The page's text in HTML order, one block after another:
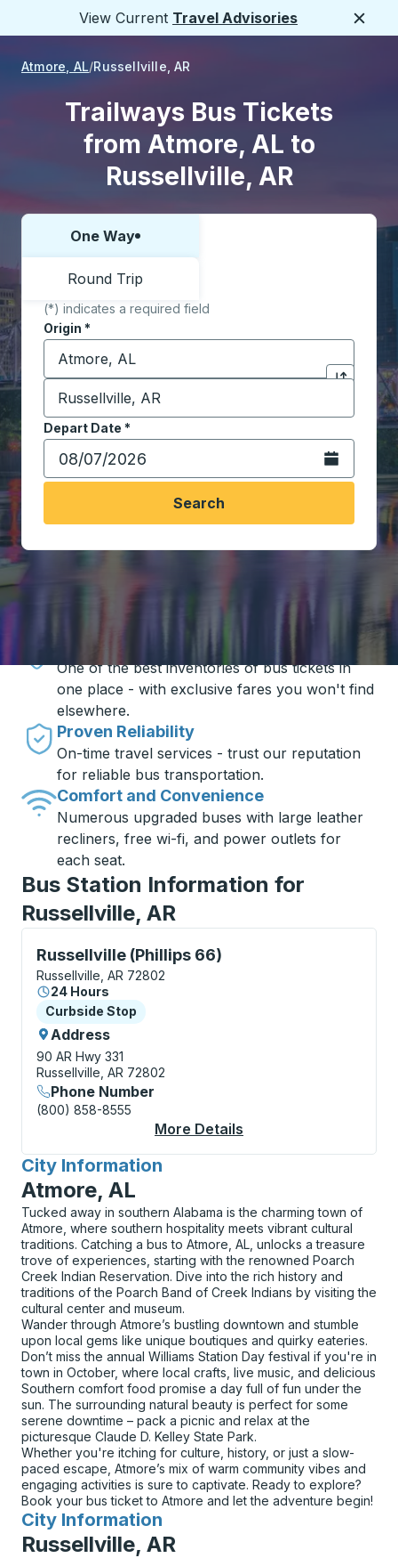
View Current Travel Advisories
Atmore, AL Russellville, AR
Trailways Bus Tickets
from Atmore, AL to
Russellville, AR
Choose one way or round trip:
One Way
Round Trip
(*) indicates a required field
Origin *
Start typing the origin city to open location
Click to
Destination *
Start typing the destination city to open location
Depart Date *
Type the date in date format 2 digit month slash 2
Open the
Search
Travel made simple with Trailways
One of the best inventories of bus tickets in
one place - with exclusive fares you won't find
elsewhere.
Proven Reliability
On-time travel services - trust our reputation
for reliable bus transportation.
Comfort and Convenience
Numerous upgraded buses with large leather
recliners, free wi-fi, and power outlets for
each seat.
Bus Station Information for
Russellville, AR
Russellville (Phillips 66)
Curbside Stop, use arrow keys or tab to explore
Russellville, AR 72802
24 Hours
Curbside Stop
Curbside Stop
Address
90 AR Hwy 331
Russellville, AR 72802
Phone Number
(800) 858-8555
More Details
City Information
for
Atmore, AL
Tucked away in southern Alabama is the charming town of
Atmore, where southern hospitality meets vibrant cultural
traditions. Catching a bus to Atmore, AL, unlocks a treasure
trove of experiences, starting with the renowned Poarch
Creek Indian Reservation. Dive into the rich history and
traditions of the Poarch Band of Creek Indians by visiting the
cultural center and museum.
Wander through Atmore’s bustling downtown and stumble
upon local gems like unique boutiques and quirky eateries.
Don’t miss the annual Williams Station Day festival if you're in
town in October, where local crafts, live music, and delicious
Southern comfort food promise a day full of fun under the
sun. The surrounding natural beauty is perfect for some
serene downtime – pack a picnic and relax at the
picturesque Claude D. Kelley State Park.
Whether you're itching for culture, history, or just a slow-
paced escape, Atmore’s mix of warm community vibes and
engaging activities is sure to captivate. Ready to explore?
Book your bus ticket to Atmore and let the adventure begin!
City Information
for
Russellville, AR